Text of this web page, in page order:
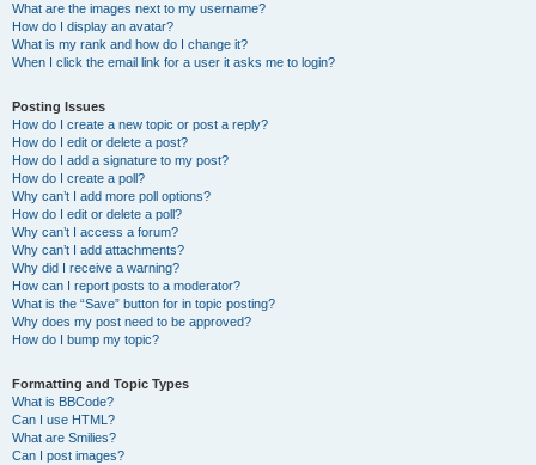
What are the images next to my username?
How do I display an avatar?
What is my rank and how do I change it?
When I click the email link for a user it asks me to login?
Posting Issues
How do I create a new topic or post a reply?
How do I edit or delete a post?
How do I add a signature to my post?
How do I create a poll?
Why can’t I add more poll options?
How do I edit or delete a poll?
Why can’t I access a forum?
Why can’t I add attachments?
Why did I receive a warning?
How can I report posts to a moderator?
What is the “Save” button for in topic posting?
Why does my post need to be approved?
How do I bump my topic?
Formatting and Topic Types
What is BBCode?
Can I use HTML?
What are Smilies?
Can I post images?